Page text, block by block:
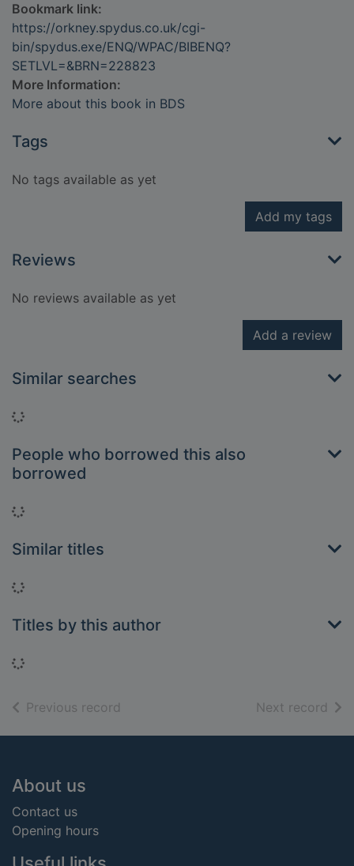
Bookmark link:
https://orkney.spydus.co.uk/cgi-
bin/spydus.exe/ENQ/WPAC/BIBENQ?
SETLVL=&BRN=228823
More Information:
More about this book in BDS
Tags
No tags available as yet
Add my tags
Reviews
No reviews available as yet
Add a review
Similar searches
Loading...
People who borrowed this also
borrowed
Loading...
Similar titles
Loading...
Titles by this author
Loading...
Previous record Next record of
Footer
About us
Contact us
Opening hours